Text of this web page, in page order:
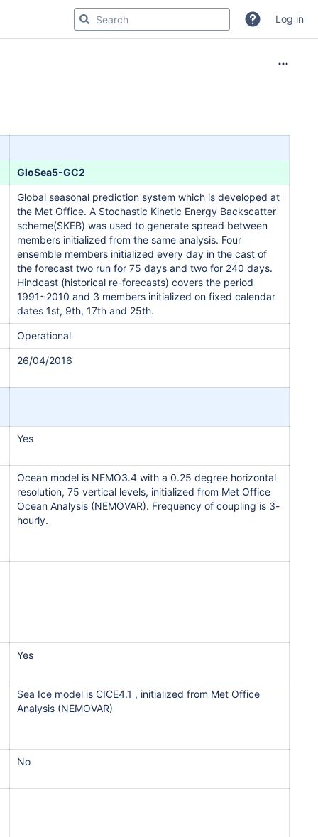
Log in
GloSea5-GC2
Global seasonal prediction system which is developed at
the Met Office. A Stochastic Kinetic Energy Backscatter
scheme(SKEB) was used to generate spread between
members initialized from the same analysis. Four
ensemble members initialized every day in the cast of
the forecast two run for 75 days and two for 240 days.
Hindcast (historical re-forecasts) covers the period
1991~2010 and 3 members initialized on fixed calendar
dates 1st, 9th, 17th and 25th.
Operational
26/04/2016
Yes
Ocean model is NEMO3.4 with a 0.25 degree horizontal
resolution, 75 vertical levels, initialized from Met Office
Ocean Analysis (NEMOVAR). Frequency of coupling is 3-
hourly.
Yes
Sea Ice model is CICE4.1 , initialized from Met Office
Analysis (NEMOVAR)
No